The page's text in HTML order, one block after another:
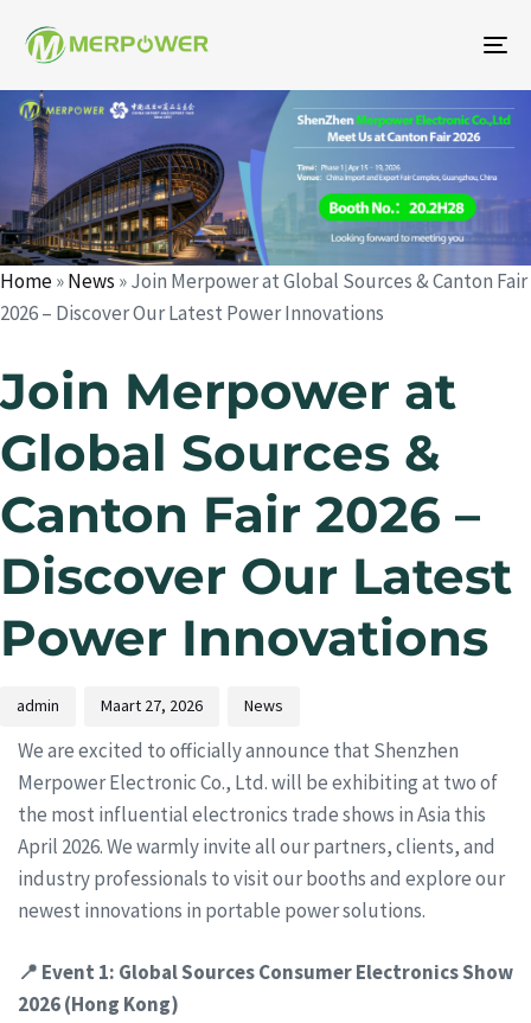
Home»News »Join Merpower at Global Sources & Canton Fair
2026 – Discover Our Latest Power Innovations
Join Merpower at
Global Sources &
Canton Fair 2026 –
Discover Our Latest
Power Innovations
Author
admin
Published
Maart 27, 2026
Published
News
We are excited to officially announce that Shenzhen
Merpower Electronic Co., Ltd. will be exhibiting at two of
the most influential electronics trade shows in Asia this
April 2026. We warmly invite all our partners, clients, and
industry professionals to visit our booths and explore our
newest innovations in portable power solutions.
📍 Event 1: Global Sources Consumer Electronics Show
2026 (Hong Kong)